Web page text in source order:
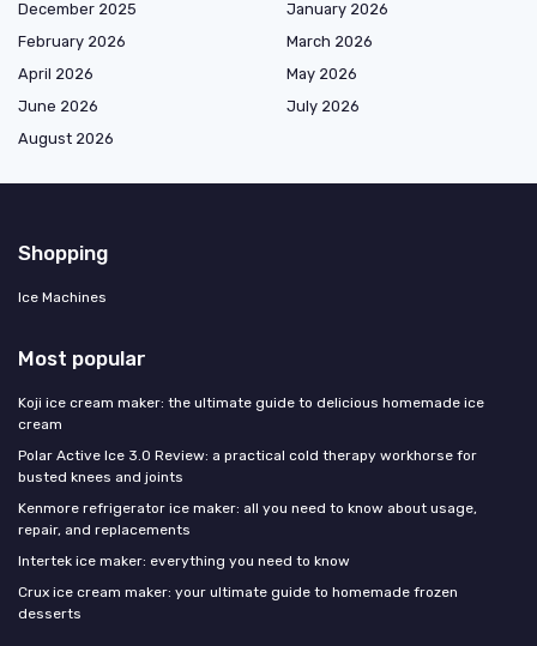
December 2025
January 2026
February 2026
March 2026
April 2026
May 2026
June 2026
July 2026
August 2026
Shopping
Ice Machines
Most popular
Koji ice cream maker: the ultimate guide to delicious homemade ice
cream
Polar Active Ice 3.0 Review: a practical cold therapy workhorse for
busted knees and joints
Kenmore refrigerator ice maker: all you need to know about usage,
repair, and replacements
Intertek ice maker: everything you need to know
Crux ice cream maker: your ultimate guide to homemade frozen
desserts